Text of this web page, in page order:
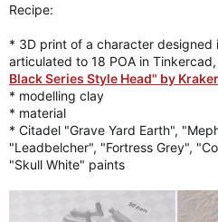
Recipe:
* 3D print of a character designed
articulated to 18 POA in
Black Series Style Head" by
* modelling clay
* material
* Citadel "Grave Yard Earth",
"Leadbelcher", "Fortress Grey",
"Skull White" paints